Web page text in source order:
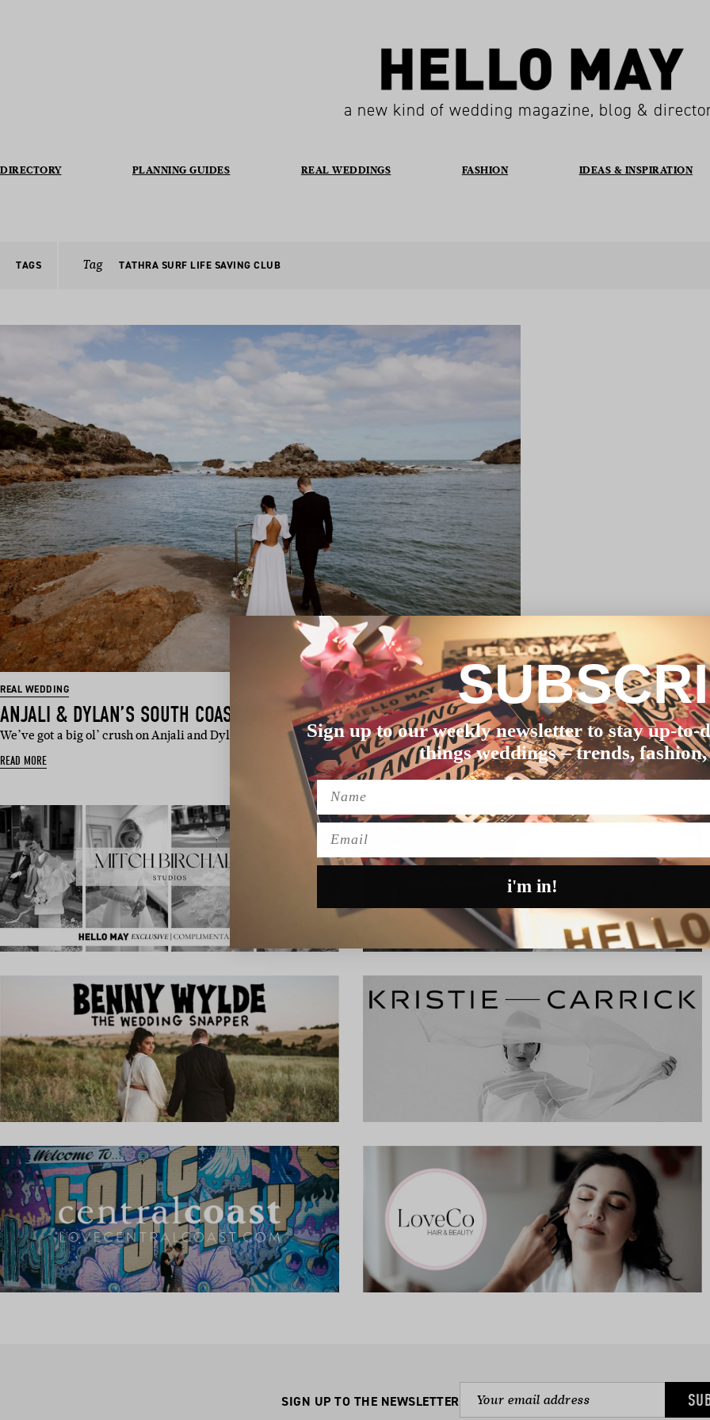
a new kind of wedding magazine, blog &
DIRECTORY PLANNING GUIDES REAL WEDDINGS FASHION IDEAS & INSPIRATION
TAGS Tag TATHRA SURF LIFE SAVING CLUB
REAL WEDDING
ANJALI & DYLAN’S SOUTH COAST WEDDING
We’ve got a big ol’ crush on Anjali and Dylan’s coastal nups. Tathra, NSW, is wher…
READ MORE
SIGN UP TO THE NEWSLETTER
Sign up to our weekly newsletter to stay up-to-
things weddings – trends,
Name
i'm in!